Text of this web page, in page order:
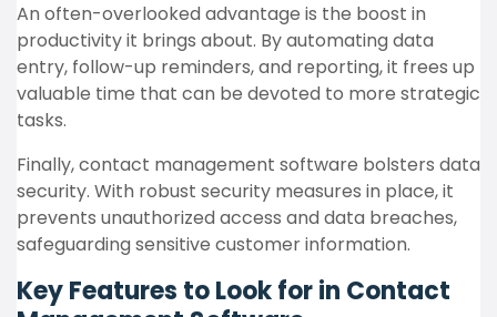
An often-overlooked advantage is the boost in
productivity it brings about. By automating data
entry, follow-up reminders, and reporting, it frees up
valuable time that can be devoted to more strategic
tasks.
Finally, contact management software bolsters data
security. With robust security measures in place, it
prevents unauthorized access and data breaches,
safeguarding sensitive customer information.
Key Features to Look for in Contact